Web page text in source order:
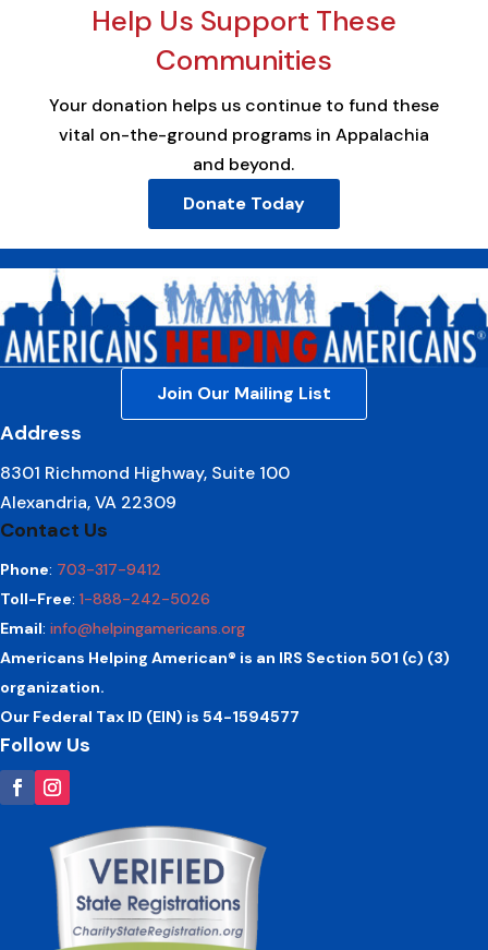
Help Us Support These
Communities
Your donation helps us continue to fund these
vital on-the-ground programs in Appalachia
and beyond.
Donate Today
Join Our Mailing List
Address
8301 Richmond Highway, Suite 100
Alexandria, VA 22309
Contact Us
Phone: 703-317-9412
Toll-Free: 1-888-242-5026
Email: info@helpingamericans.org
Americans Helping American® is an IRS Section 501 (c) (3)
organization.
Our Federal Tax ID (EIN) is 54-1594577
Follow Us